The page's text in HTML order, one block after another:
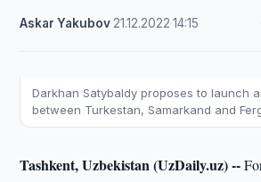
Askar Yakubov 21.12.2022 ·14:15
Darkhan Satybaldy proposes to launch
between Turkestan, Samarkand and
Tashkent, Uzbekistan (UzDaily.uz) --